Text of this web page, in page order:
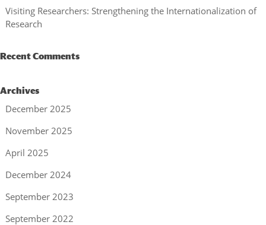
Visiting Researchers: Strengthening the Internationalization of
Research
Recent Comments
Archives
December 2025
November 2025
April 2025
December 2024
September 2023
September 2022